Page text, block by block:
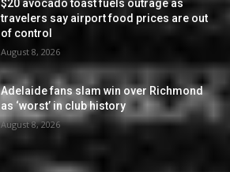
$20 avocado toast fuels outrage as
travelers say airport food prices are out
of control
August 8, 2026
Adelaide fans slam win over Richmond
as ‘worst’ in club history
August 8, 2026